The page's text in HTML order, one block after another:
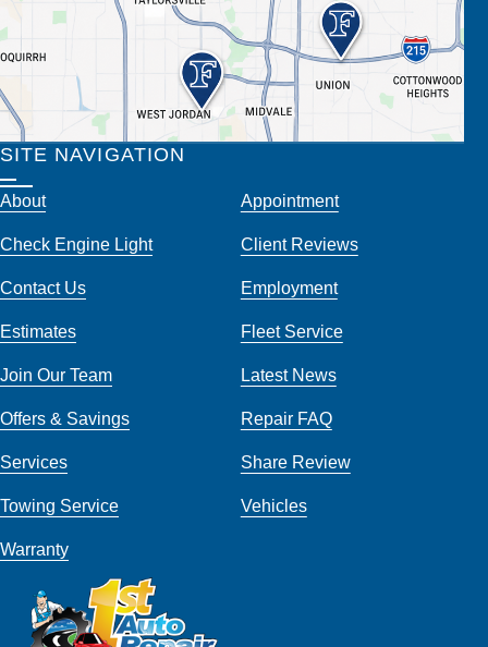
SITE NAVIGATION
About Appointment
Check Engine Light Client Reviews
Contact Us Employment
Estimates Fleet Service
Join Our Team Latest News
Offers & Savings Repair FAQ
Services Share Review
Towing Service Vehicles
Warranty